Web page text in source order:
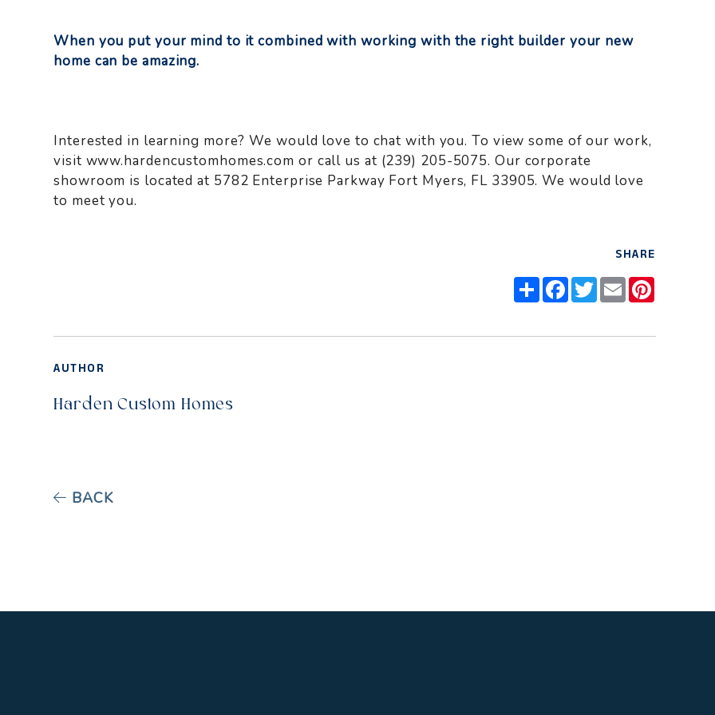
When you put your mind to it combined with working with the right builder your new
home can be amazing.
Interested in learning more? We would love to chat with you. To view some of our work,
visit www.hardencustomhomes.com or call us at (239) 205-5075. Our corporate
showroom is located at 5782 Enterprise Parkway Fort Myers, FL 33905. We would love
to meet you.
SHARE
ShareFacebook
Twitter
Email
AUTHOR
Harden Custom Homes
BACK